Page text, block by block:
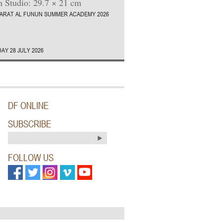
Studio: 29.7 × 21 cm
AL FUNUN SUMMER ACADEMY 2026
28 JULY 2026
DF ONLINE
SUBSCRIBE
FOLLOW US